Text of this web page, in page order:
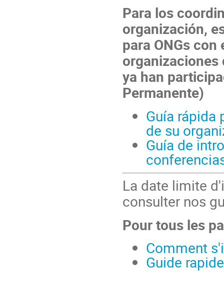
Para los
organización,
para ONGs con
organizaciones
ya han
Permanente)
Guía rápida
de su
Guía de
La date limite
consulter nos
Pour tous les
Comment
Guide